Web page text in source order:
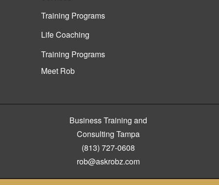
Training Programs
Life Coaching
Training Programs
Meet Rob
Business Training and
Consulting Tampa
(813) 727-0608
rob@askrobz.com